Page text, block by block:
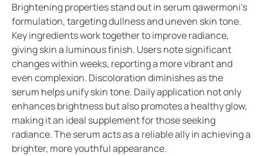
Brightening properties stand out in serum qawermoni’s
formulation, targeting dullness and uneven skin tone.
Key ingredients work together to improve radiance,
giving skin a luminous finish. Users note significant
changes within weeks, reporting a more vibrant and
even complexion. Discoloration diminishes as the
serum helps unify skin tone. Daily application not only
enhances brightness but also promotes a healthy glow,
making it an ideal supplement for those seeking
radiance. The serum acts as a reliable ally in achieving a
brighter, more youthful appearance.